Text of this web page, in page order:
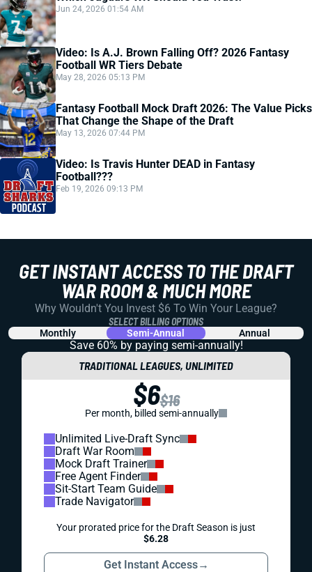
Jun 24, 2026 01:54 AM
Video: Is A.J. Brown Falling Off? 2026 Fantasy
Football WR Tiers Debate
May 28, 2026 05:13 PM
Fantasy Football Mock Draft 2026: The Value Picks
That Change the Shape of the Draft
May 13, 2026 07:44 PM
Video: Is Travis Hunter DEAD in Fantasy
Football???
Feb 19, 2026 09:13 PM
GET INSTANT ACCESS TO THE DRAFT
WAR ROOM & MUCH MORE
Why Wouldn't You Invest $6 To Win Your League?
SELECT BILLING OPTIONS
Monthly Semi-Annual Annual
Save 60% by paying semi-annually!
TRADITIONAL LEAGUES, UNLIMITED
$6$16
Per month, billed semi-annually
Unlimited Live-Draft Sync
Draft War Room
Mock Draft Trainer
Free Agent Finder
Sit-Start Team Guide
Trade Navigator
Your prorated price for the Draft Season is just
$6.28
Get Instant Access→